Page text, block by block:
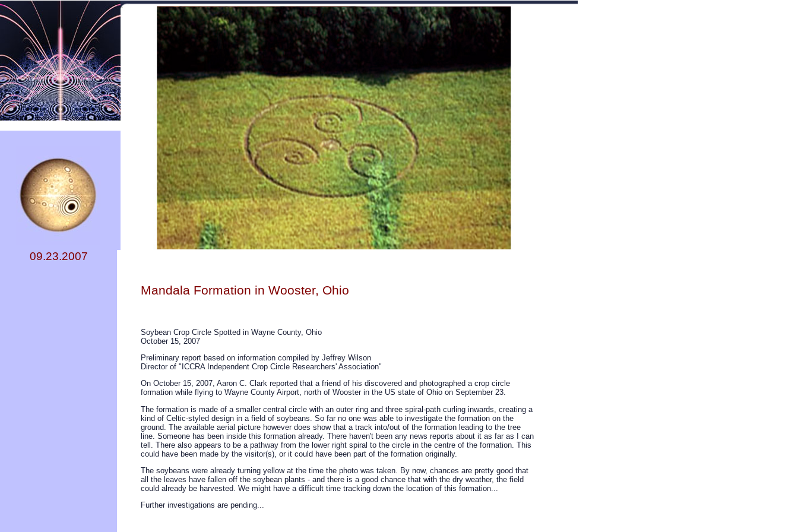
09.23.2007
Mandala Formation in Wooster, Ohio
Soybean Crop Circle Spotted in Wayne County, Ohio
October 15, 2007
Preliminary report based on information compiled by Jeffrey Wilson
Director of "ICCRA Independent Crop Circle Researchers' Association"
On October 15, 2007, Aaron C. Clark reported that a friend of his discovered and photographed a crop circle
formation while flying to Wayne County Airport, north of Wooster in the US state of Ohio on September 23.
The formation is made of a smaller central circle with an outer ring and three spiral-path curling inwards, creating a
kind of Celtic-styled design in a field of soybeans. So far no one was able to investigate the formation on the
ground. The available aerial picture however does show that a track into/out of the formation leading to the tree
line. Someone has been inside this formation already. There haven't been any news reports about it as far as I can
tell. There also appears to be a pathway from the lower right spiral to the circle in the centre of the formation. This
could have been made by the visitor(s), or it could have been part of the formation originally.
The soybeans were already turning yellow at the time the photo was taken. By now, chances are pretty good that
all the leaves have fallen off the soybean plants - and there is a good chance that with the dry weather, the field
could already be harvested. We might have a difficult time tracking down the location of this formation...
Further investigations are pending...